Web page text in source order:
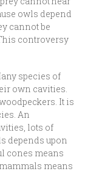
owls depend
cannot be
controversy
species of
own cavities.
It is
An
lots of
depends upon
cones means
means